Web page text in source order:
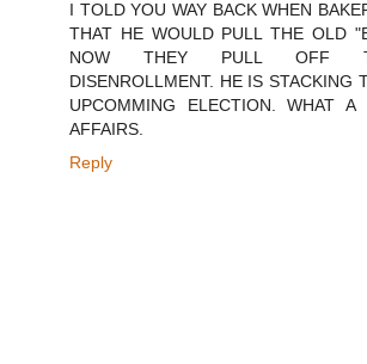
I TOLD YOU WAY BACK WHEN
THAT HE WOULD PULL THE OLD
NOW THEY PULL OFF
DISENROLLMENT. HE IS STACKING
UPCOMMING ELECTION. WHAT A
AFFAIRS.
Reply